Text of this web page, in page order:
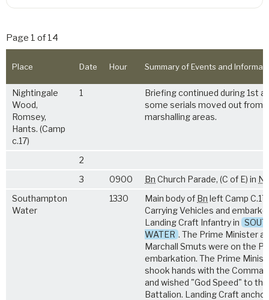
Page 1 of 14
Place Date Hour Summary of Events and
Nightingale
Wood,
Romsey,
Hants. (Camp
c.17)
1
Briefing continued during 1st
some serials moved out from
marshalling areas.
2
3
0900 Bn Church Parade, (C of E) in
Southampton
Water
1330 Main body of Bn left Camp C.17
Carrying Vehicles and
Landing Craft Infantry in
WATER . The Prime Minister
Marchall Smuts were on the
embarkation. The Prime
shook hands with the
and wished "God Speed" to the
Battalion. Landing Craft